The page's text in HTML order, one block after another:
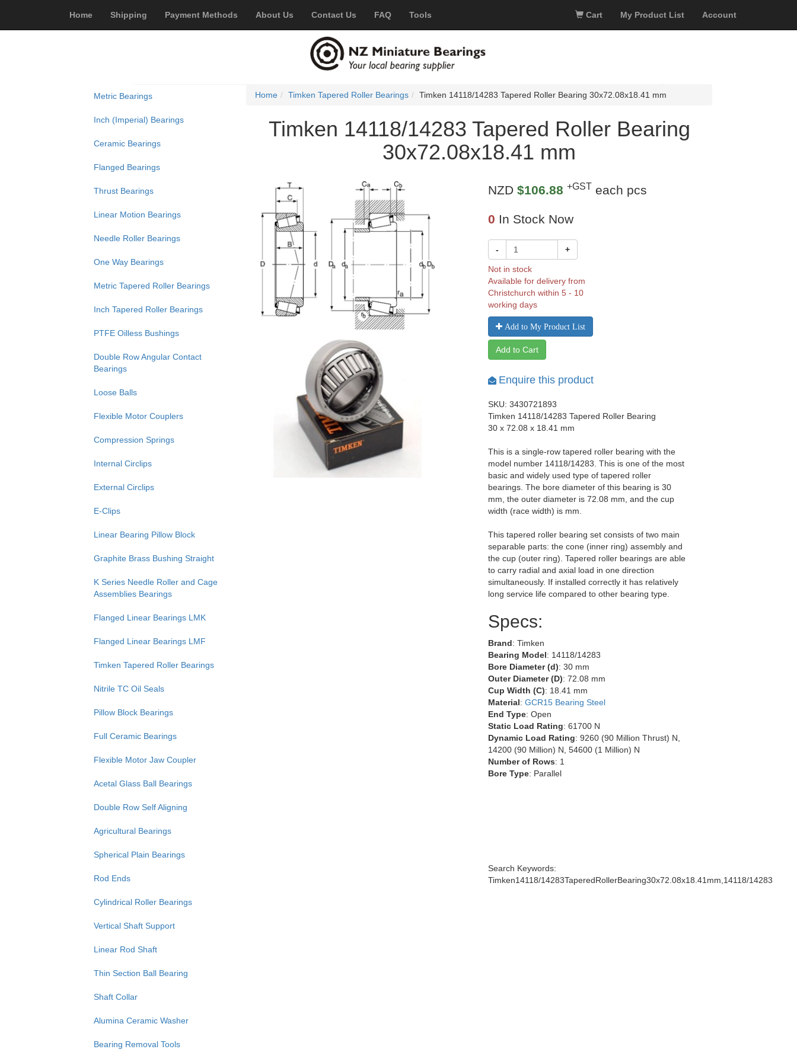
Home Shipping Payment Methods About Us Contact Us FAQ Tools Cart My Product List Account
Metric Bearings
Inch (Imperial) Bearings
Ceramic Bearings
Flanged Bearings
Thrust Bearings
Linear Motion Bearings
Needle Roller Bearings
One Way Bearings
Metric Tapered Roller Bearings
Inch Tapered Roller Bearings
PTFE Oilless Bushings
Double Row Angular Contact
Bearings
Loose Balls
Flexible Motor Couplers
Compression Springs
Internal Circlips
External Circlips
E-Clips
Linear Bearing Pillow Block
Graphite Brass Bushing Straight
K Series Needle Roller and Cage
Assemblies Bearings
Flanged Linear Bearings LMK
Flanged Linear Bearings LMF
Timken Tapered Roller Bearings
Nitrile TC Oil Seals
Pillow Block Bearings
Full Ceramic Bearings
Flexible Motor Jaw Coupler
Acetal Glass Ball Bearings
Double Row Self Aligning
Agricultural Bearings
Spherical Plain Bearings
Rod Ends
Cylindrical Roller Bearings
Vertical Shaft Support
Linear Rod Shaft
Thin Section Ball Bearing
Shaft Collar
Alumina Ceramic Washer
Bearing Removal Tools
Home Timken Tapered Roller Bearings Timken 14118/14283 Tapered Roller Bearing 30x72.08x18.41 mm
Timken 14118/14283 Tapered Roller Bearing
30x72.08x18.41 mm
NZD$106.88 +GST each pcs
0 In Stock Now
- +
Not in stock
Available for delivery from
Christchurch within 5 - 10
working days
Add to My Product List
Add to Cart
Enquire this product
SKU: 3430721893
Timken 14118/14283 Tapered Roller Bearing
30 x 72.08 x 18.41 mm
This is a single-row tapered roller bearing with the
model number 14118/14283. This is one of the most
basic and widely used type of tapered roller
bearings. The bore diameter of this bearing is 30
mm, the outer diameter is 72.08 mm, and the cup
width (race width) is mm.
This tapered roller bearing set consists of two main
separable parts: the cone (inner ring) assembly and
the cup (outer ring). Tapered roller bearings are able
to carry radial and axial load in one direction
simultaneously. If installed correctly it has relatively
long service life compared to other bearing type.
Specs:
Brand: Timken
Bearing Model: 14118/14283
Bore Diameter (d): 30 mm
Outer Diameter (D): 72.08 mm
Cup Width (C): 18.41 mm
Material:GCR15 Bearing Steel
End Type: Open
Static Load Rating: 61700 N
Dynamic Load Rating: 9260 (90 Million Thrust) N,
14200 (90 Million) N, 54600 (1 Million) N
Number of Rows: 1
Bore Type: Parallel
Search Keywords:
Timken14118/14283TaperedRollerBearing30x72.08x18.41mm,14118/14283